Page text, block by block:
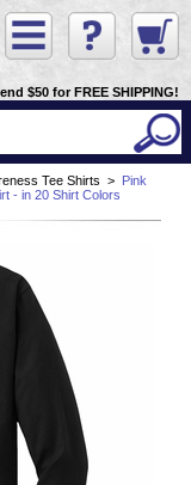
$50 for FREE SHIPPING!
Tee Shirts >
Pink
- in 20 Shirt Colors